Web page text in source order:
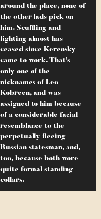
around the place, none of
the other lads pick on
him. Scuffling and
fighting almost has
ceased since Kerensky
came to work. That's
only one of the
nicknames of Leo
Kobreen, and was
assigned to him because
of a considerable facial
resemblance to the
perpetually fleeing
Russian statesman, and,
too, because both wore
quite formal standing
collars.